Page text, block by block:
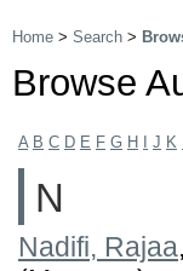
Home > Search >
Browse
A B C D E F G H J K
N
Nadifi, Rajaa